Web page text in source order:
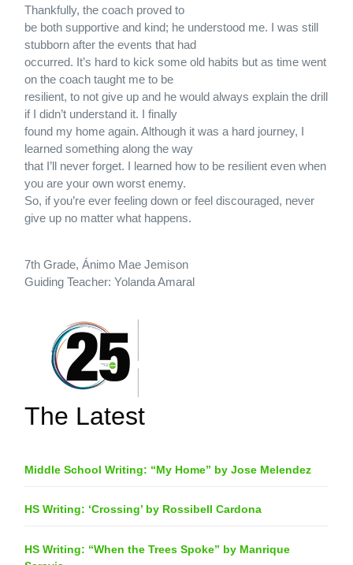
Thankfully, the coach proved to
be both supportive and kind; he understood me. I was still
stubborn after the events that had
occurred. It’s hard to kick some old habits but as time went
on the coach taught me to be
resilient, to not give up and he would always explain the drill
if I didn’t understand it. I finally
found my home again. Although it was a hard journey, I
learned something along the way
that I’ll never forget. I learned how to be resilient even when
you are your own worst enemy.
So, if you’re ever feeling down or feel discouraged, never
give up no matter what happens.
7th Grade, Ánimo Mae Jemison
Guiding Teacher: Yolanda Amaral
The Latest
Middle School Writing: “My Home” by Jose Melendez
HS Writing: ‘Crossing’ by Rossibell Cardona
HS Writing: “When the Trees Spoke” by Manrique